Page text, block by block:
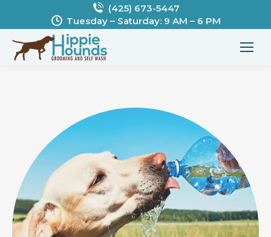
(425) 673-5447
Tuesday – Saturday: 9 AM – 6 PM